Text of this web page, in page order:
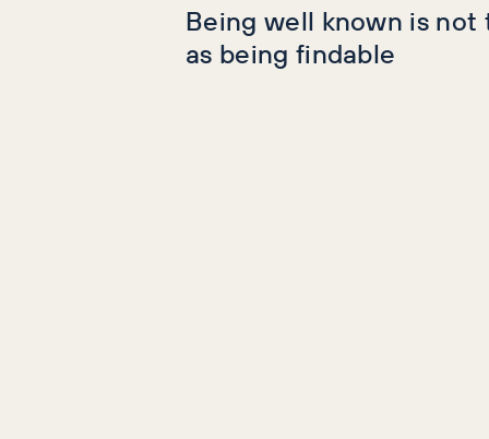
Being well known is not
as being findable